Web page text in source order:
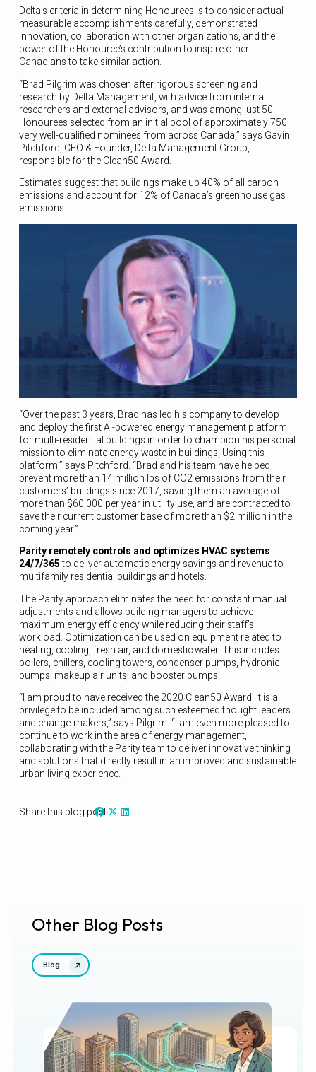
Delta’s criteria in determining Honourees is to consider actual
measurable accomplishments carefully, demonstrated
innovation, collaboration with other organizations, and the
power of the Honouree’s contribution to inspire other
Canadians to take similar action.
“Brad Pilgrim was chosen after rigorous screening and
research by Delta Management, with advice from internal
researchers and external advisors, and was among just 50
Honourees selected from an initial pool of approximately 750
very well-qualified nominees from across Canada,” says Gavin
Pitchford, CEO & Founder, Delta Management Group,
responsible for the Clean50 Award.
Estimates suggest that buildings make up 40% of all carbon
emissions and account for 12% of Canada’s greenhouse gas
emissions.
“Over the past 3 years, Brad has led his company to develop
and deploy the first AI-powered energy management platform
for multi-residential buildings in order to champion his personal
mission to eliminate energy waste in buildings, Using this
platform,” says Pitchford. “Brad and his team have helped
prevent more than 14 million lbs of CO2 emissions from their
customers’ buildings since 2017, saving them an average of
more than $60,000 per year in utility use, and are contracted to
save their current customer base of more than $2 million in the
coming year.”
Parity remotely controls and optimizes HVAC systems
24/7/365to deliver automatic energy savings and revenue to
multifamily residential buildings and hotels.
The Parity approach eliminates the need for constant manual
adjustments and allows building managers to achieve
maximum energy efficiency while reducing their staff’s
workload. Optimization can be used on equipment related to
heating, cooling, fresh air, and domestic water. This includes
boilers, chillers, cooling towers, condenser pumps, hydronic
pumps, makeup air units, and booster pumps.
“I am proud to have received the 2020 Clean50 Award. It is a
privilege to be included among such esteemed thought leaders
and change-makers,” says Pilgrim. “I am even more pleased to
continue to work in the area of energy management,
collaborating with the Parity team to deliver innovative thinking
and solutions that directly result in an improved and sustainable
urban living experience.
Share this blog post:
Other Blog Posts
Blog